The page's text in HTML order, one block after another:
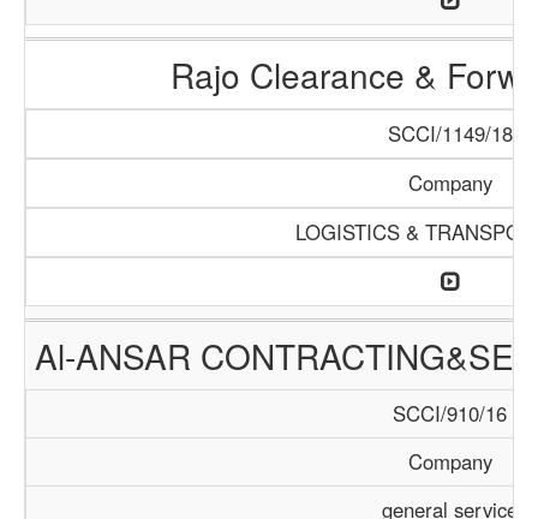
Rajo Clearance &
SCCI/1149/18
Company
LOGISTICS &
Al-ANSAR
SCCI/910/16
Company
general service